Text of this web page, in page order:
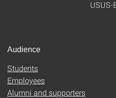
USUS-
Audience
Students
Employees
Alumni and supporters